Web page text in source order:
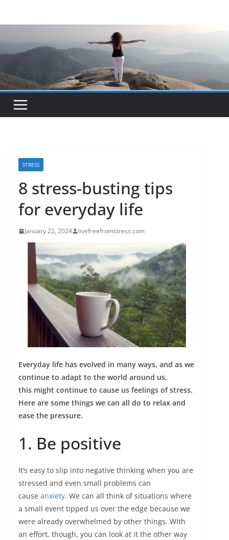
STRESS
8 stress-busting tips
for everyday life
January 22, 2024 livefreefromstress.com
Everyday life has evolved in many ways, and as we
continue to adapt to the world around us,
this might continue to cause us feelings of stress.
Here are some things we can all do to relax and
ease the pressure.
1. Be positive
It’s easy to slip into negative thinking when you are
stressed and even small problems can
cause anxiety. We can all think of situations where
a small event tipped us over the edge because we
were already overwhelmed by other things. With
an effort, though, you can look at it the other way